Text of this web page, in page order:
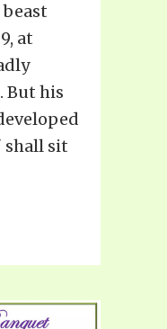
at
But his
sit